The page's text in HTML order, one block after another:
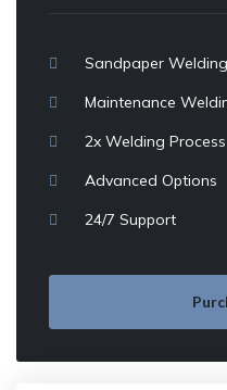
Sandpaper Welding
Maintenance
2x Welding Process
Advanced Options
24/7 Support